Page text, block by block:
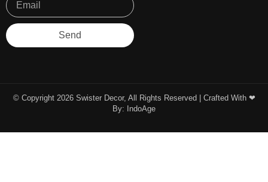
Send
© Copyright 2026 Swister Decor, All Rights Reserved | Crafted With ❤︎
By:
IndoAge